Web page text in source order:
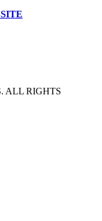
ALL RIGHTS